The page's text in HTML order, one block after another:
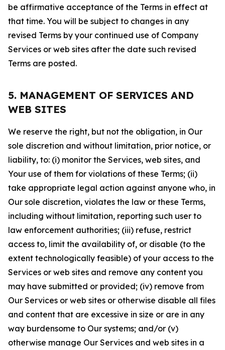
be affirmative acceptance of the Terms in effect at
that time. You will be subject to changes in any
revised Terms by your continued use of Company
Services or web sites after the date such revised
Terms are posted.
5. MANAGEMENT OF SERVICES AND
WEB SITES
We reserve the right, but not the obligation, in Our
sole discretion and without limitation, prior notice, or
liability, to: (i) monitor the Services, web sites, and
Your use of them for violations of these Terms; (ii)
take appropriate legal action against anyone who, in
Our sole discretion, violates the law or these Terms,
including without limitation, reporting such user to
law enforcement authorities; (iii) refuse, restrict
access to, limit the availability of, or disable (to the
extent technologically feasible) of your access to the
Services or web sites and remove any content you
may have submitted or provided; (iv) remove from
Our Services or web sites or otherwise disable all files
and content that are excessive in size or are in any
way burdensome to Our systems; and/or (v)
otherwise manage Our Services and web sites in a